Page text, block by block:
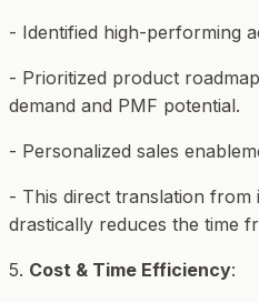
- Identified high-performing
- Prioritized product
demand and PMF potential.
- Personalized sales
- This direct translation from
drastically reduces the time
5. Cost & Time Efficiency: